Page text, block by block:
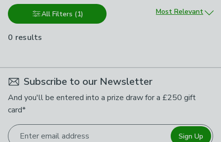
All Filters (1)
0 results
Sort by
Most Relevant
Subscribe to our Newsletter
And you'll be entered into a prize draw for a £250 gift
card*
Enter email address Sign Up